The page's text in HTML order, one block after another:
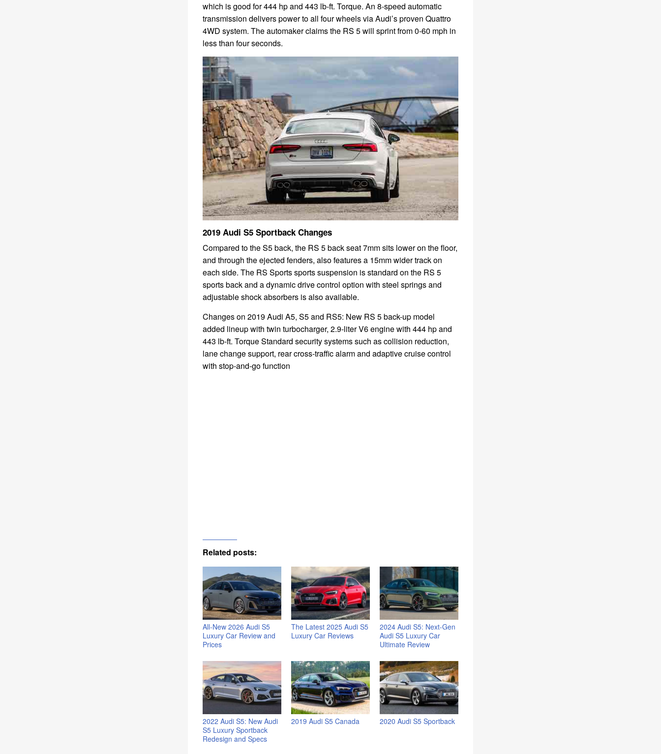
which is good for 444 hp and 443 lb-ft. Torque. An 8-speed automatic
transmission delivers power to all four wheels via Audi’s proven Quattro
4WD system. The automaker claims the RS 5 will sprint from 0-60 mph in
less than four seconds.
2019 Audi S5 Sportback Changes
Compared to the S5 back, the RS 5 back seat 7mm sits lower on the floor,
and through the ejected fenders, also features a 15mm wider track on
each side. The RS Sports sports suspension is standard on the RS 5
sports back and a dynamic drive control option with steel springs and
adjustable shock absorbers is also available.
Changes on 2019 Audi A5, S5 and RS5: New RS 5 back-up model
added lineup with twin turbocharger, 2.9-liter V6 engine with 444 hp and
443 lb-ft. Torque Standard security systems such as collision reduction,
lane change support, rear cross-traffic alarm and adaptive cruise control
with stop-and-go function
Related posts:
All-New 2026 Audi S5
Luxury Car Review and
Prices
The Latest 2025 Audi S5
Luxury Car Reviews
2024 Audi S5: Next-Gen
Audi S5 Luxury Car
Ultimate Review
2022 Audi S5: New Audi
S5 Luxury Sportback
Redesign and Specs
2019 Audi S5 Canada 2020 Audi S5 Sportback